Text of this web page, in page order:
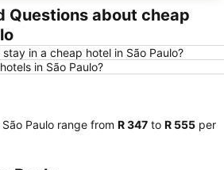
Questions about cheap
in a cheap hotel in São Paulo?
in São Paulo?
Paulo range from ‎R 347 to ‎R 555 per